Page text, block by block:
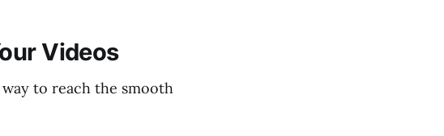
Videos
to reach the smooth